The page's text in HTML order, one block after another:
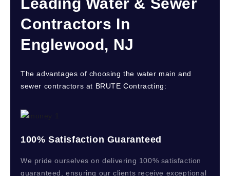
Contractors In
Englewood, NJ
The advantages of choosing the water main and
sewer contractors at BRUTE Contracting:
100% Satisfaction Guaranteed
We pride ourselves on delivering 100% satisfaction
guaranteed, ensuring our clients receive exceptional